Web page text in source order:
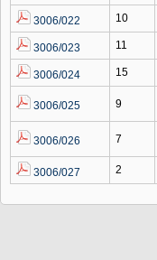
3006/022 10
3006/023 11
3006/024 15
3006/025 9
3006/026 7
3006/027 2